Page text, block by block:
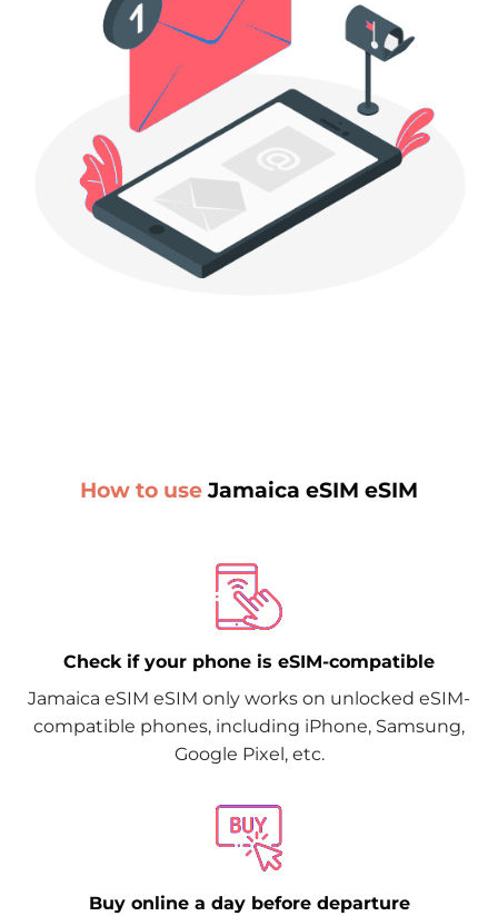
How to useJamaica eSIM eSIM
Check if your phone is eSIM-compatible
Jamaica eSIM eSIM only works on unlocked eSIM-
compatible phones, including iPhone, Samsung,
Google Pixel, etc.
Buy online a day before departure